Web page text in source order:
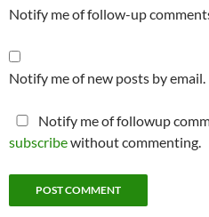
Notify me of follow-up
Notify me of new posts by email.
Notify me of followup
subscribewithout commenting.